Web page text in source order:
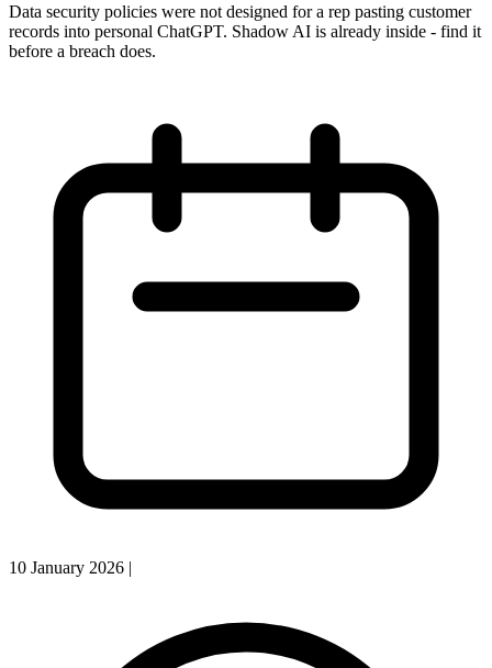
Data security policies were not designed for a rep pasting customer
records into personal ChatGPT. Shadow AI is already inside - find it
before a breach does.
10 January 2026 |